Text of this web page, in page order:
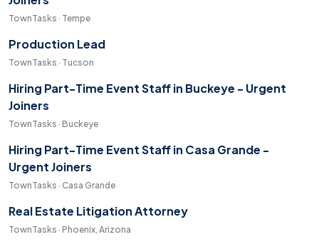
TownTasks · Tempe
Production Lead
TownTasks · Tucson
Hiring Part-Time Event Staff in Buckeye - Urgent
Joiners
TownTasks · Buckeye
Hiring Part-Time Event Staff in Casa Grande -
Urgent Joiners
TownTasks · Casa Grande
Real Estate Litigation Attorney
TownTasks · Phoenix, Arizona